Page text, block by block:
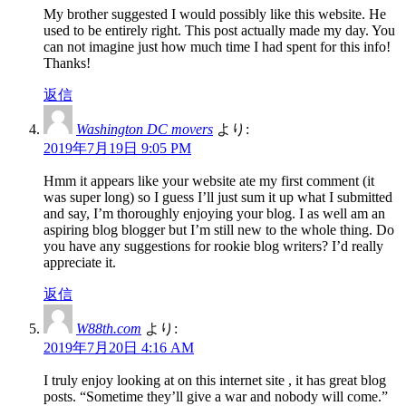
My brother suggested I would possibly like this website. He
used to be entirely right. This post actually made my day. You
can not imagine just how much time I had spent for this info!
Thanks!
返信
Washington DC movers より:
2019年7月19日 9:05 PM
Hmm it appears like your website ate my first comment (it
was super long) so I guess I’ll just sum it up what I submitted
and say, I’m thoroughly enjoying your blog. I as well am an
aspiring blog blogger but I’m still new to the whole thing. Do
you have any suggestions for rookie blog writers? I’d really
appreciate it.
返信
W88th.com より:
2019年7月20日 4:16 AM
I truly enjoy looking at on this internet site , it has great blog
posts. “Sometime they’ll give a war and nobody will come.”